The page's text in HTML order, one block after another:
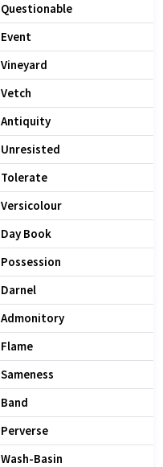
Questionable
Event
Vineyard
Vetch
Antiquity
Unresisted
Tolerate
Versicolour
Day Book
Possession
Darnel
Admonitory
Flame
Sameness
Band
Perverse
Wash-Basin